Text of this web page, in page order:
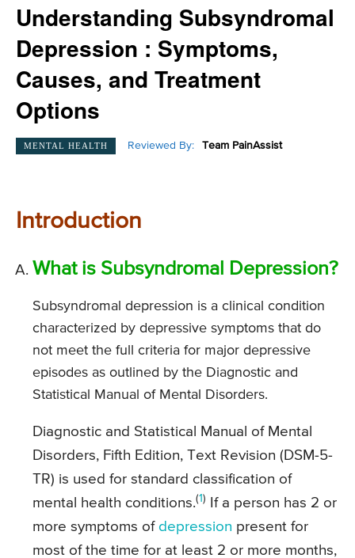
Understanding Subsyndromal
Depression : Symptoms,
Causes, and Treatment
Options
MENTAL HEALTH Reviewed By: Team PainAssist
Introduction
What is Subsyndromal Depression?
Subsyndromal depression is a clinical condition
characterized by depressive symptoms that do
not meet the full criteria for major depressive
episodes as outlined by the Diagnostic and
Statistical Manual of Mental Disorders.
Diagnostic and Statistical Manual of Mental
Disorders, Fifth Edition, Text Revision (DSM-5-
TR) is used for standard classification of
mental health conditions.(1)
If a person has 2 or
more symptoms of depression present for
most of the time for at least 2 or more months,